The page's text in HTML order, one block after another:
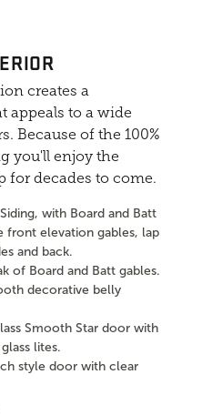
creates a
appeals to a wide
Because of the 100%
you'll enjoy the
for decades to come.
with Board and Batt
front elevation gables, lap
and back.
of Board and Batt gables.
decorative belly
Smooth Star door with
lites.
style door with clear